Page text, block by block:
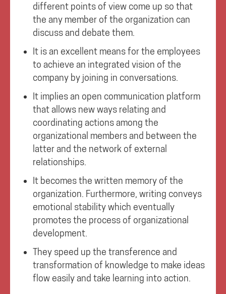
different points of view come up so that
the any member of the organization can
discuss and debate them.
It is an excellent means for the employees
to achieve an integrated vision of the
company by joining in conversations.
It implies an open communication platform
that allows new ways relating and
coordinating actions among the
organizational members and between the
latter and the network of external
relationships.
It becomes the written memory of the
organization. Furthermore, writing conveys
emotional stability which eventually
promotes the process of organizational
development.
They speed up the transference and
transformation of knowledge to make ideas
flow easily and take learning into action.